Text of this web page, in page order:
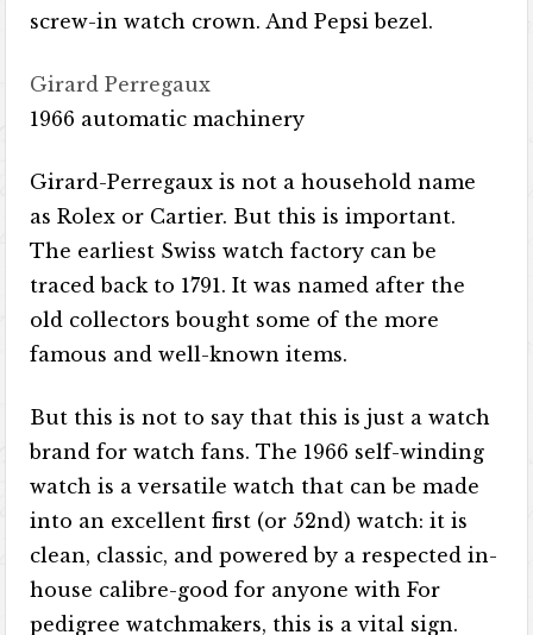
screw-in watch crown. And Pepsi bezel.
Girard Perregaux
1966 automatic machinery
Girard-Perregaux is not a household name
as Rolex or Cartier. But this is important.
The earliest Swiss watch factory can be
traced back to 1791. It was named after the
old collectors bought some of the more
famous and well-known items.
But this is not to say that this is just a watch
brand for watch fans. The 1966 self-winding
watch is a versatile watch that can be made
into an excellent first (or 52nd) watch: it is
clean, classic, and powered by a respected in-
house calibre-good for anyone with For
pedigree watchmakers, this is a vital sign.